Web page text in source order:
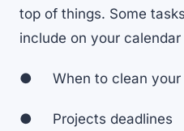
top of things. Some
include on your calendar
● When to clean your
● Projects deadlines